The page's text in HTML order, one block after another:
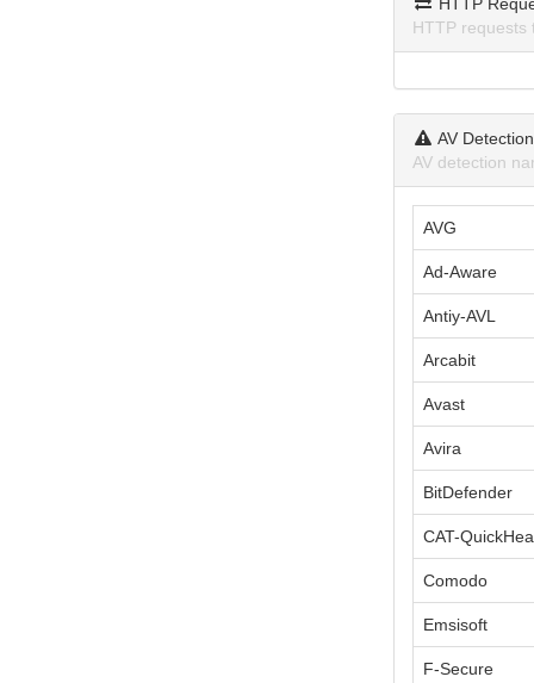
HTTP requests
AV
AV detection
AVG
Ad-Aware
Antiy-AVL
Arcabit
Avast
Avira
BitDefender
CAT-
Comodo
Emsisoft
F-Secure